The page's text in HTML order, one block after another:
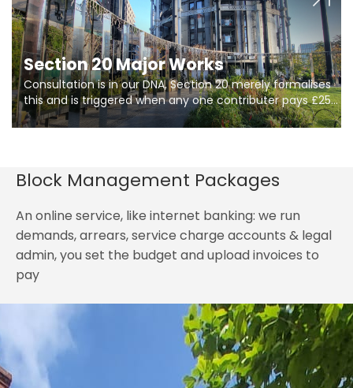
Section 20 Major Works
Consultation is in our DNA, Section 20 merely formalises
this and is triggered when any one contributer pays £250.
So planning in two stages of consultation is key to
getting works on site.
Block Management Packages
An online service, like internet banking: we run
demands, arrears, service charge accounts & legal
admin, you set the budget and upload invoices to
pay